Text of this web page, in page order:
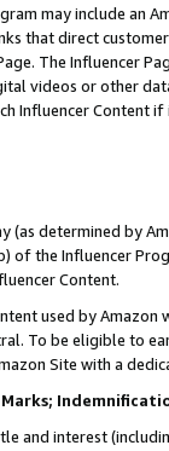
may include an
that direct
The Influencer
videos or other
Influencer Content
(as determined by
of the Influencer
Content.
used by
To be eligible to
Site with a
and interest